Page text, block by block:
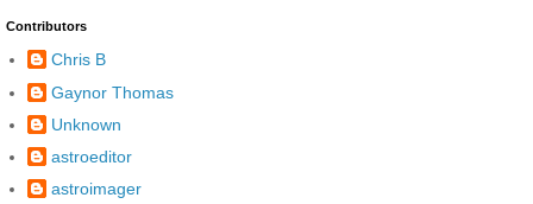
Contributors
Chris B
Gaynor Thomas
Unknown
astroeditor
astroimager